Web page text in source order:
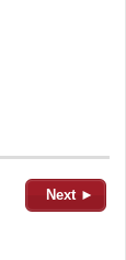
Next ►